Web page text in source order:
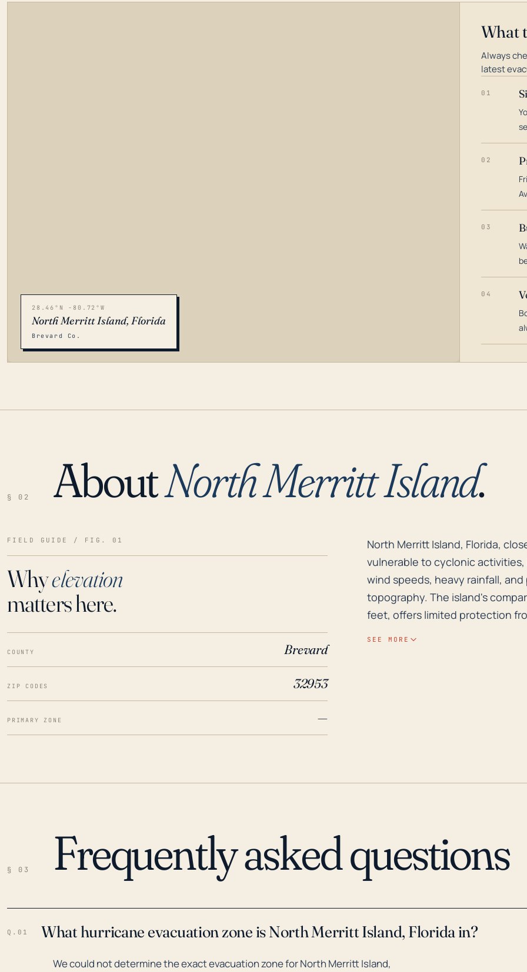
LOADING…
28.46°N -80.72°W
North Merritt Island, Florida
Brevard Co.
What
Always
latest
01
02
03
04
§ 02 AboutNorth Merritt Island.
FIELD GUIDE / FIG. 01
Whyelevation
matters here.
COUNTY Brevard
ZIP CODES 32953
PRIMARY ZONE —
North Merritt Island, Florida,
North Merritt Island, Florida,
vulnerable to cyclonic
wind speeds, heavy rainfall,
topography. The island's
feet, offers limited protection
SEE MORE
§ 03 Frequently asked questions
Q.01 What hurricane evacuation zone is North Merritt Island, Florida in?
We could not determine the exact evacuation zone for North Merritt Island,